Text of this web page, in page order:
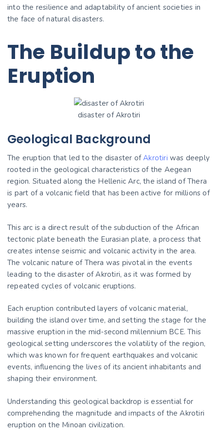
into the resilience and adaptability of ancient societies in
the face of natural disasters.
The Buildup to the
Eruption
disaster of Akrotiri
Geological Background
The eruption that led to the disaster ofAkrotiri was deeply
rooted in the geological characteristics of the Aegean
region. Situated along the Hellenic Arc, the island of Thera
is part of a volcanic field that has been active for millions of
years.
This arc is a direct result of the subduction of the African
tectonic plate beneath the Eurasian plate, a process that
creates intense seismic and volcanic activity in the area.
The volcanic nature of Thera was pivotal in the events
leading to the disaster of Akrotiri, as it was formed by
repeated cycles of volcanic eruptions.
Each eruption contributed layers of volcanic material,
building the island over time, and setting the stage for the
massive eruption in the mid-second millennium BCE. This
geological setting underscores the volatility of the region,
which was known for frequent earthquakes and volcanic
events, influencing the lives of its ancient inhabitants and
shaping their environment.
Understanding this geological backdrop is essential for
comprehending the magnitude and impacts of the Akrotiri
eruption on the Minoan civilization.